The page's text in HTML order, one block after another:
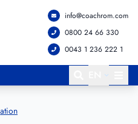
info@coachrom.com
0800 24 66 330
0043 1 236 222 1